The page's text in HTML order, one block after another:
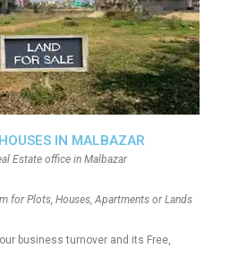
IN MALBAZAR
Estate office in Malbazar
for Plots, Houses, Apartments or Lands
business turnover and its Free,